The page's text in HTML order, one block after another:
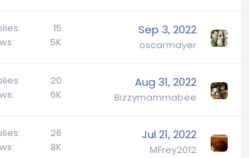
15
5K
Sep 3, 2022
oscarmayer
20
6K
Aug 31, 2022
Bizzymammabee
26
8K
Jul 21, 2022
MFrey2012